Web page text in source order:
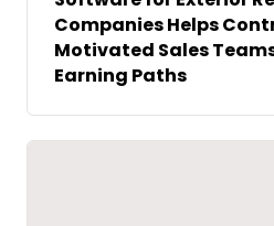
Companies Helps
Motivated Sales
Earning Paths